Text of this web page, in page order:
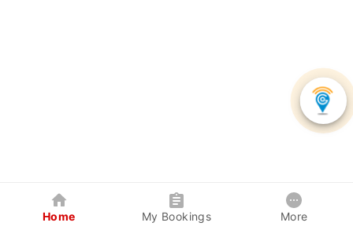
Home My Bookings More